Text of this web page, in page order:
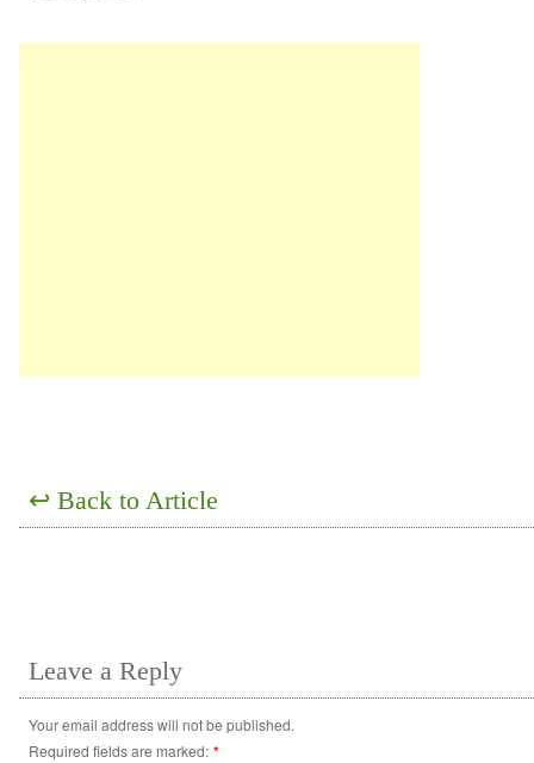
↩ Back to Article
Leave a Reply
Your email address will not be published.
Required fields are marked: *